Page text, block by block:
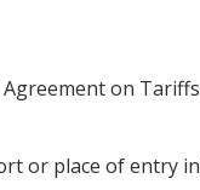
on
or place of entry